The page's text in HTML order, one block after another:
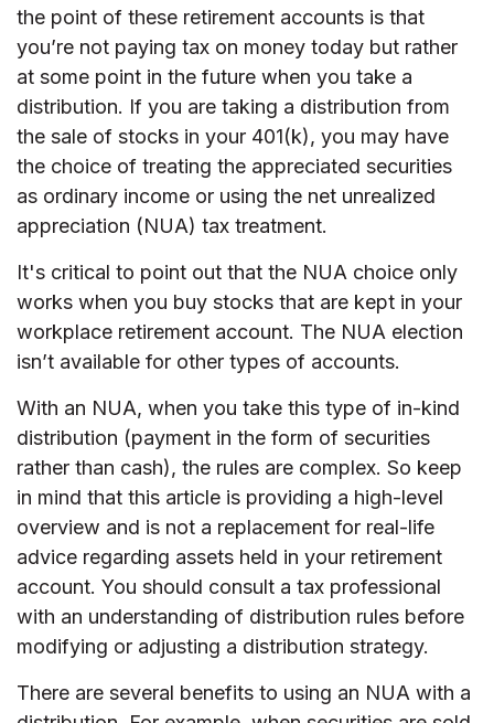
the point of these retirement accounts is that
you’re not paying tax on money today but rather
at some point in the future when you take a
distribution. If you are taking a distribution from
the sale of stocks in your 401(k), you may have
the choice of treating the appreciated securities
as ordinary income or using the net unrealized
appreciation (NUA) tax treatment.
It's critical to point out that the NUA choice only
works when you buy stocks that are kept in your
workplace retirement account. The NUA election
isn’t available for other types of accounts.
With an NUA, when you take this type of in-kind
distribution (payment in the form of securities
rather than cash), the rules are complex. So keep
in mind that this article is providing a high-level
overview and is not a replacement for real-life
advice regarding assets held in your retirement
account. You should consult a tax professional
with an understanding of distribution rules before
modifying or adjusting a distribution strategy.
There are several benefits to using an NUA with a